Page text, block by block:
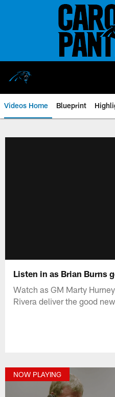
Videos Home Blueprint
Listen in as Brian Burns
Watch as GM Marty
Rivera deliver the good
NOW PLAYING